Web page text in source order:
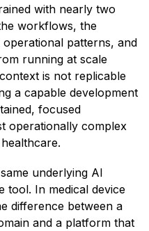
with nearly two
workflows, the
patterns, and
running at scale
is not replicable
a capable development
focused
operationally complex
underlying AI
tool. In medical device
difference between a
and a platform that